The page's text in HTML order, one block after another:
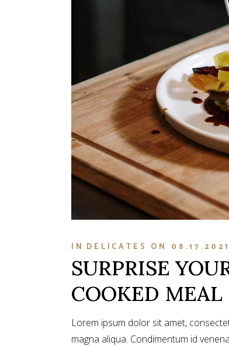
IN DELICATES ON 08.17.2021
SURPRISE
COOKED MEAL
Lorem ipsum dolor sit amet,
magna aliqua. Condimentum id